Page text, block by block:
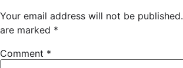
Your email address will not be published.
are marked *
Comment *